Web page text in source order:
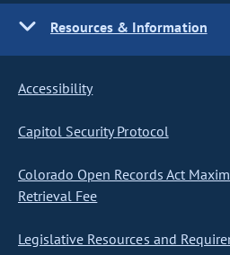
Resources & Information
Accessibility
Capitol Security Protocol
Colorado Open Records Act
Retrieval Fee
Legislative Resources and